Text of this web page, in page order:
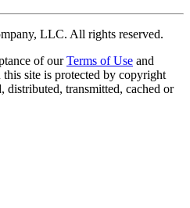
LLC. All rights reserved.
of our Terms of Use and
site is protected by copyright
distributed, transmitted, cached or